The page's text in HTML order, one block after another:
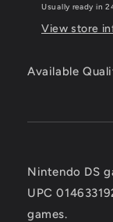
Usually ready in
View store
Available
Nintendo DS
UPC
games.